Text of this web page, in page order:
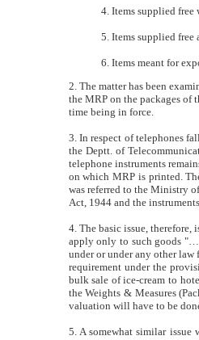
4. Items supplied free
5. Items supplied free
6. Items meant for
2. The matter has been
the MRP on the packages of
time being in force.
3. In respect of telephones
the Deptt. of
telephone instruments
on which MRP is printed.
was referred to the Ministry
Act, 1944 and the
4. The basic issue,
apply only to such goods
under or under any other
requirement under the
bulk sale of ice-cream to
the Weights & Measures
valuation will have to be
5. A somewhat similar